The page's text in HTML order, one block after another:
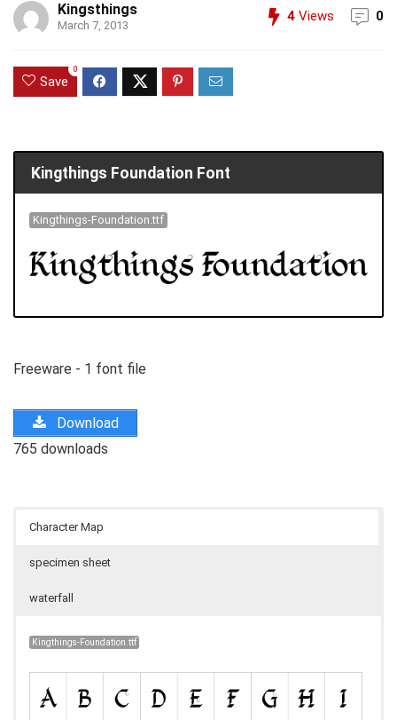
Kingsthings
March 7, 2013
4 Views 0
Save
0
Kingthings Foundation Font
Kingthings-Foundation.ttf
Freeware - 1 font file
Download
765 downloads
Character Map
specimen sheet
waterfall
Kingthings-Foundation.ttf